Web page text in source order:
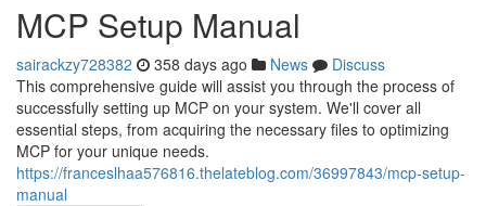
MCP Setup Manual
sairackzy728382 358 days ago News
Discuss
This comprehensive guide will assist you through the process of
successfully setting up MCP on your system. We'll cover all
essential steps, from acquiring the necessary files to optimizing
MCP for your unique needs.
https://franceslhaa576816.thelateblog.com/36997843/mcp-setup-
manual